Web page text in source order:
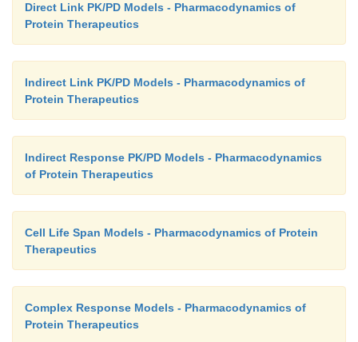
Direct Link PK/PD Models - Pharmacodynamics of
Protein Therapeutics
Indirect Link PK/PD Models - Pharmacodynamics of
Protein Therapeutics
Indirect Response PK/PD Models - Pharmacodynamics
of Protein Therapeutics
Cell Life Span Models - Pharmacodynamics of Protein
Therapeutics
Complex Response Models - Pharmacodynamics of
Protein Therapeutics